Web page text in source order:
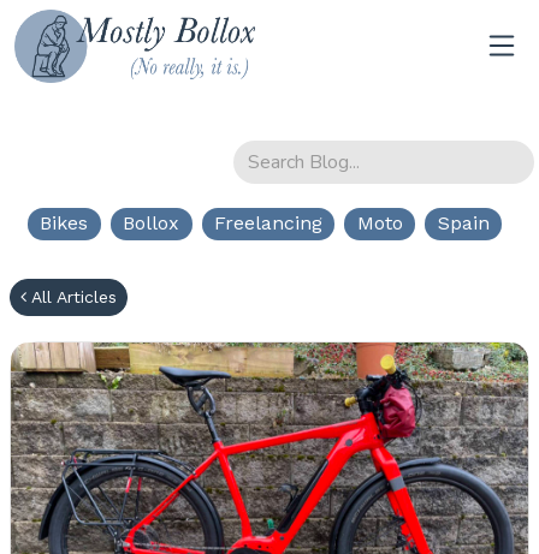
Bikes Bollox Freelancing Moto Spain
All Articles